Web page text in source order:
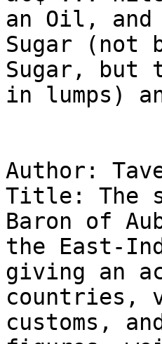
an Oil, and
Sugar (not
Sugar, but
in lumps)
Author:
Title: The
Baron of
the East-
giving an
countries,
customs,